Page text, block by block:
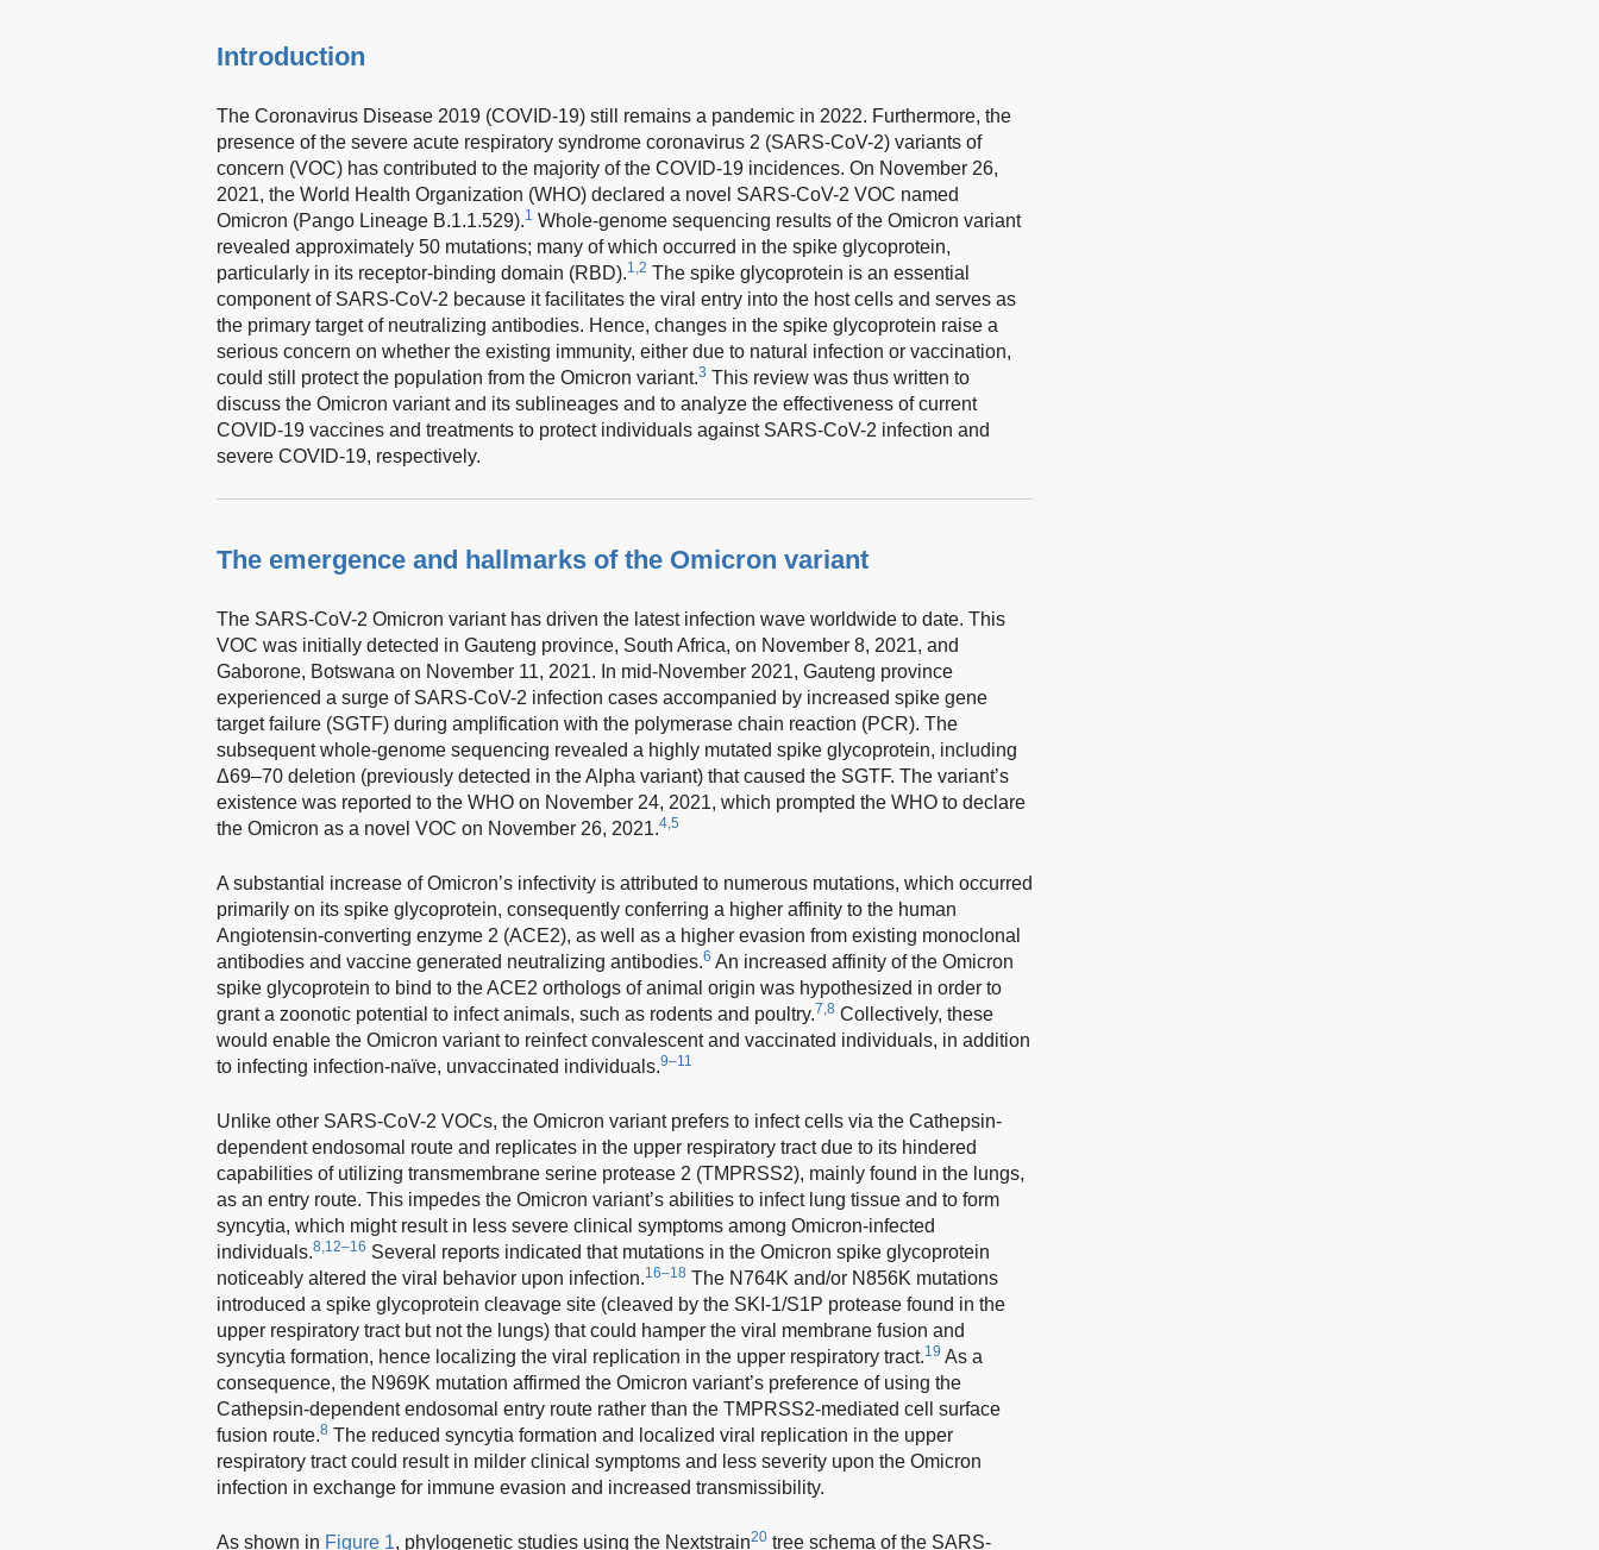
Introduction
The Coronavirus Disease 2019 (COVID-19) still remains a pandemic in 2022. Furthermore, the
presence of the severe acute respiratory syndrome coronavirus 2 (SARS-CoV-2) variants of
concern (VOC) has contributed to the majority of the COVID-19 incidences. On November 26,
2021, the World Health Organization (WHO) declared a novel SARS-CoV-2 VOC named
Omicron (Pango Lineage B.1.1.529).1 Whole-genome sequencing results of the Omicron variant
revealed approximately 50 mutations; many of which occurred in the spike glycoprotein,
particularly in its receptor-binding domain (RBD).1,2 The spike glycoprotein is an essential
component of SARS-CoV-2 because it facilitates the viral entry into the host cells and serves as
the primary target of neutralizing antibodies. Hence, changes in the spike glycoprotein raise a
serious concern on whether the existing immunity, either due to natural infection or vaccination,
could still protect the population from the Omicron variant.3 This review was thus written to
discuss the Omicron variant and its sublineages and to analyze the effectiveness of current
COVID-19 vaccines and treatments to protect individuals against SARS-CoV-2 infection and
severe COVID-19, respectively.
The emergence and hallmarks of the Omicron variant
The SARS-CoV-2 Omicron variant has driven the latest infection wave worldwide to date. This
VOC was initially detected in Gauteng province, South Africa, on November 8, 2021, and
Gaborone, Botswana on November 11, 2021. In mid-November 2021, Gauteng province
experienced a surge of SARS-CoV-2 infection cases accompanied by increased spike gene
target failure (SGTF) during amplification with the polymerase chain reaction (PCR). The
subsequent whole-genome sequencing revealed a highly mutated spike glycoprotein, including
Δ69–70 deletion (previously detected in the Alpha variant) that caused the SGTF. The variant’s
existence was reported to the WHO on November 24, 2021, which prompted the WHO to declare
the Omicron as a novel VOC on November 26, 2021.4,5
A substantial increase of Omicron’s infectivity is attributed to numerous mutations, which occurred
primarily on its spike glycoprotein, consequently conferring a higher affinity to the human
Angiotensin-converting enzyme 2 (ACE2), as well as a higher evasion from existing monoclonal
antibodies and vaccine generated neutralizing antibodies.6 An increased affinity of the Omicron
spike glycoprotein to bind to the ACE2 orthologs of animal origin was hypothesized in order to
grant a zoonotic potential to infect animals, such as rodents and poultry.7,8 Collectively, these
would enable the Omicron variant to reinfect convalescent and vaccinated individuals, in addition
to infecting infection-naïve, unvaccinated individuals.9–11
Unlike other SARS-CoV-2 VOCs, the Omicron variant prefers to infect cells via the Cathepsin-
dependent endosomal route and replicates in the upper respiratory tract due to its hindered
capabilities of utilizing transmembrane serine protease 2 (TMPRSS2), mainly found in the lungs,
as an entry route. This impedes the Omicron variant’s abilities to infect lung tissue and to form
syncytia, which might result in less severe clinical symptoms among Omicron-infected
individuals.8,12–16 Several reports indicated that mutations in the Omicron spike glycoprotein
noticeably altered the viral behavior upon infection.16–18 The N764K and/or N856K mutations
introduced a spike glycoprotein cleavage site (cleaved by the SKI-1/S1P protease found in the
upper respiratory tract but not the lungs) that could hamper the viral membrane fusion and
syncytia formation, hence localizing the viral replication in the upper respiratory tract.19 As a
consequence, the N969K mutation affirmed the Omicron variant’s preference of using the
Cathepsin-dependent endosomal entry route rather than the TMPRSS2-mediated cell surface
fusion route.8 The reduced syncytia formation and localized viral replication in the upper
respiratory tract could result in milder clinical symptoms and less severity upon the Omicron
infection in exchange for immune evasion and increased transmissibility.
As shown in Figure 1, phylogenetic studies using the Nextstrain20 tree schema of the SARS-